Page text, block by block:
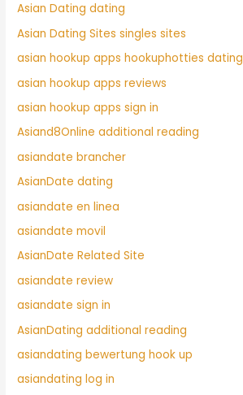
Asian Dating dating
Asian Dating Sites singles sites
asian hookup apps hookuphotties dating
asian hookup apps reviews
asian hookup apps sign in
Asiand8Online additional reading
asiandate brancher
AsianDate dating
asiandate en linea
asiandate movil
AsianDate Related Site
asiandate review
asiandate sign in
AsianDating additional reading
asiandating bewertung hook up
asiandating log in